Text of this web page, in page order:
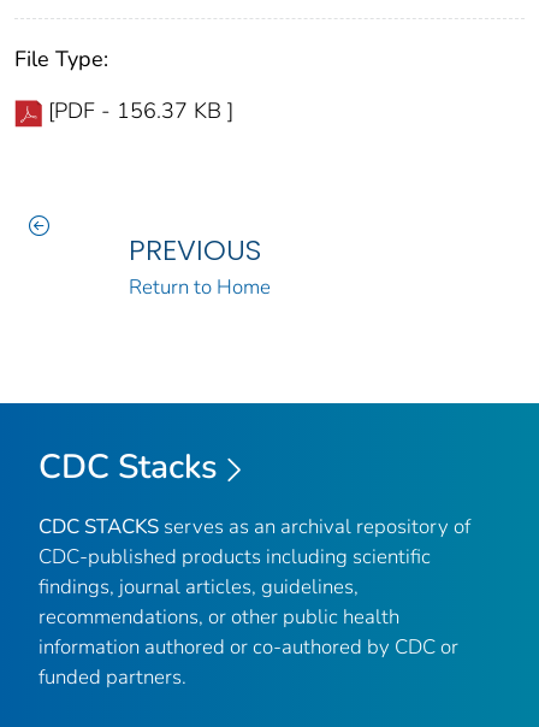
File Type:
[PDF - 156.37 KB ]
PREVIOUS
Return to Home
CDC Stacks
CDC STACKS serves as an archival repository of
CDC-published products including scientific
findings, journal articles, guidelines,
recommendations, or other public health
information authored or co-authored by CDC or
funded partners.